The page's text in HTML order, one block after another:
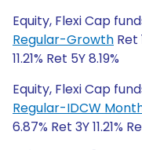
Equity, Flexi Cap
Regular-Growth Ret
11.21% Ret 5Y 8.19%
Equity, Flexi Cap
Regular-IDCW
6.87% Ret 3Y 11.21%